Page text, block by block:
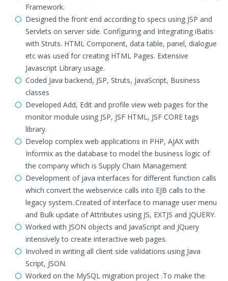
Framework.
Designed the front end according to specs using JSP and
Servlets on server side. Configuring and Integrating iBatis
with Struts. HTML Component, data table, panel, dialogue
etc was used for creating HTML Pages. Extensive
Javascript Library usage.
Coded Java backend, JSP, Struts, JavaScript, Business
classes
Developed Add, Edit and profile view web pages for the
monitor module using JSP, JSF HTML, JSF CORE tags
library.
Develop complex web applications in PHP, AJAX with
Informix as the database to model the business logic of
the company which is Supply Chain Management
Development of java interfaces for different function calls
which convert the webservice calls into EJB calls to the
legacy system..Created of interface to manage user menu
and Bulk update of Attributes using JS, EXTJS and JQUERY.
Worked with JSON objects and JavaScript and JQuery
intensively to create interactive web pages.
Involved in writing all client side validations using Java
Script, JSON.
Worked on the MySQL migration project .To make the